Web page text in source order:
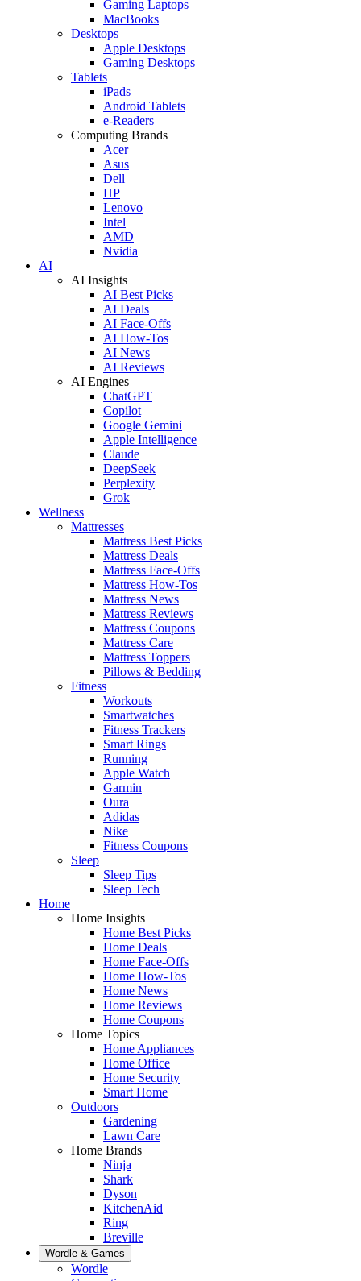
Gaming Laptops
MacBooks
Desktops
Apple Desktops
Gaming Desktops
Tablets
iPads
Android Tablets
e-Readers
Computing Brands
Acer
Asus
Dell
HP
Lenovo
Intel
AMD
Nvidia
AI
AI Insights
AI Best Picks
AI Deals
AI Face-Offs
AI How-Tos
AI News
AI Reviews
AI Engines
ChatGPT
Copilot
Google Gemini
Apple Intelligence
Claude
DeepSeek
Perplexity
Grok
Wellness
Mattresses
Mattress Best Picks
Mattress Deals
Mattress Face-Offs
Mattress How-Tos
Mattress News
Mattress Reviews
Mattress Coupons
Mattress Care
Mattress Toppers
Pillows & Bedding
Fitness
Workouts
Smartwatches
Fitness Trackers
Smart Rings
Running
Apple Watch
Garmin
Oura
Adidas
Nike
Fitness Coupons
Sleep
Sleep Tips
Sleep Tech
Home
Home Insights
Home Best Picks
Home Deals
Home Face-Offs
Home How-Tos
Home News
Home Reviews
Home Coupons
Home Topics
Home Appliances
Home Office
Home Security
Smart Home
Outdoors
Gardening
Lawn Care
Home Brands
Ninja
Shark
Dyson
KitchenAid
Ring
Breville
Wordle & Games
Wordle